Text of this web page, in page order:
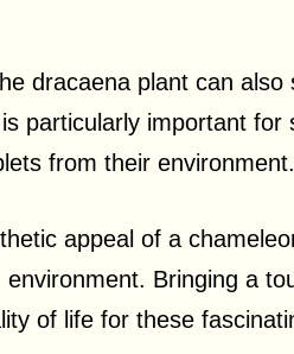
dracaena plant can
particularly important for
from their environment.
appeal of a
Bringing a
of life for these